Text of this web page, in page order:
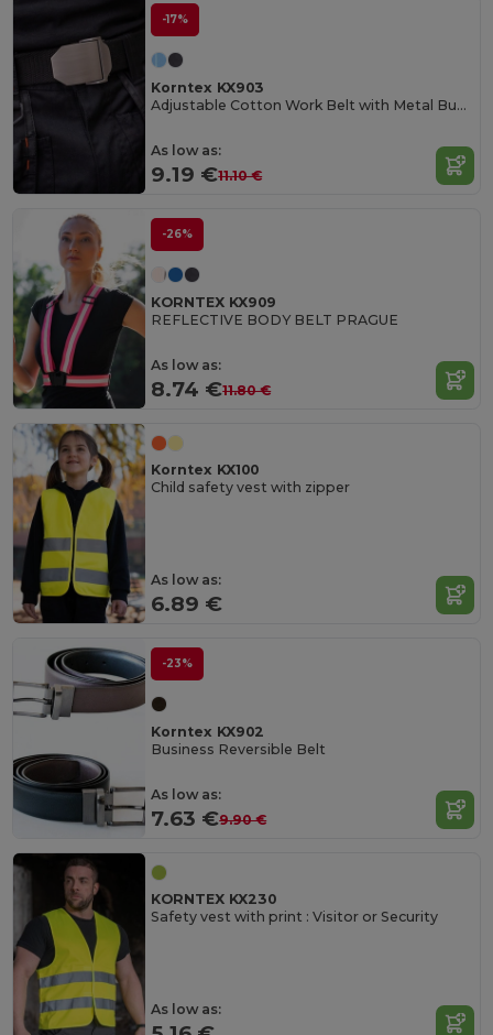
-17%
Korntex KX903
Adjustable Cotton Work Belt with Metal Buckle
As low as:
9.19 €11.10 €
-26%
KORNTEX KX909
REFLECTIVE BODY BELT PRAGUE
As low as:
8.74 €11.80 €
Korntex KX100
Child safety vest with zipper
As low as:
6.89 €
-23%
Korntex KX902
Business Reversible Belt
As low as:
7.63 €9.90 €
KORNTEX KX230
Safety vest with print : Visitor or Security
As low as: